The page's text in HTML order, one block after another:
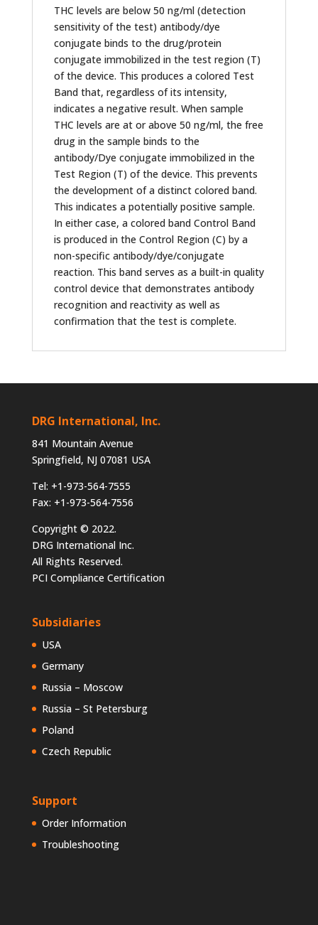
THC levels are below 50 ng/ml (detection
sensitivity of the test) antibody/dye
conjugate binds to the drug/protein
conjugate immobilized in the test region (T)
of the device. This produces a colored Test
Band that, regardless of its intensity,
indicates a negative result. When sample
THC levels are at or above 50 ng/ml, the free
drug in the sample binds to the
antibody/Dye conjugate immobilized in the
Test Region (T) of the device. This prevents
the development of a distinct colored band.
This indicates a potentially positive sample.
In either case, a colored band Control Band
is produced in the Control Region (C) by a
non-specific antibody/dye/conjugate
reaction. This band serves as a built-in quality
control device that demonstrates antibody
recognition and reactivity as well as
confirmation that the test is complete.
DRG International, Inc.
841 Mountain Avenue
Springfield, NJ 07081 USA
Tel: +1-973-564-7555
Fax: +1-973-564-7556
Copyright © 2022.
DRG International Inc.
All Rights Reserved.
PCI Compliance Certification
Subsidiaries
USA
Germany
Russia – Moscow
Russia – St Petersburg
Poland
Czech Republic
Support
Order Information
Troubleshooting